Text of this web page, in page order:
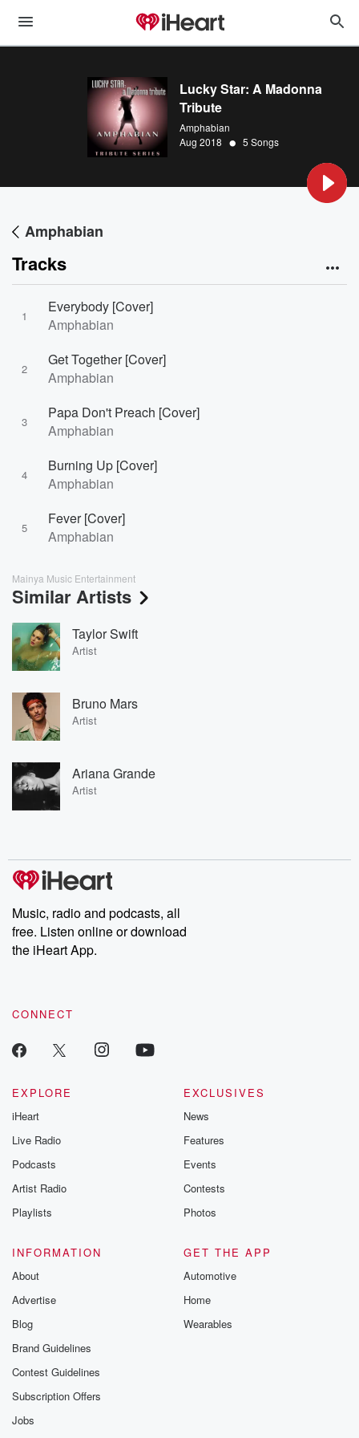
Lucky Star: A Madonna
Tribute
Amphabian
Aug 2018 • 5 Songs
Amphabian
Tracks
1
Everybody [Cover]
Amphabian
2
Get Together [Cover]
Amphabian
3
Papa Don't Preach [Cover]
Amphabian
4
Burning Up [Cover]
Amphabian
5
Fever [Cover]
Amphabian
Mainya Music Entertainment
Similar Artists
Taylor Swift
Artist
Bruno Mars
Artist
Ariana Grande
Artist
Music, radio and podcasts, all
free. Listen online or download
the iHeart App.
CONNECT
EXPLORE
iHeart
Live Radio
Podcasts
Artist Radio
Playlists
EXCLUSIVES
News
Features
Events
Contests
Photos
INFORMATION
About
Advertise
Blog
Brand Guidelines
Contest Guidelines
Subscription Offers
Jobs
GET THE APP
Automotive
Home
Wearables